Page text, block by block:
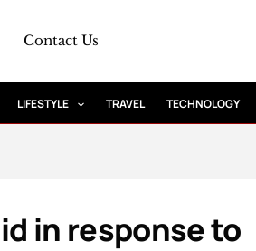
Contact Us
LIFESTYLE TRAVEL TECHNOLOGY
in response to